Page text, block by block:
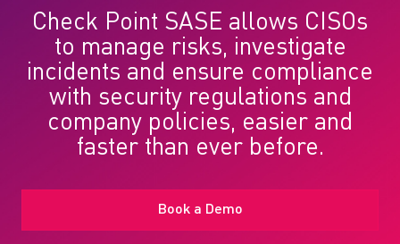
Check Point SASE allows CISOs
to manage risks, investigate
incidents and ensure compliance
with security regulations and
company policies, easier and
faster than ever before.
Book a Demo